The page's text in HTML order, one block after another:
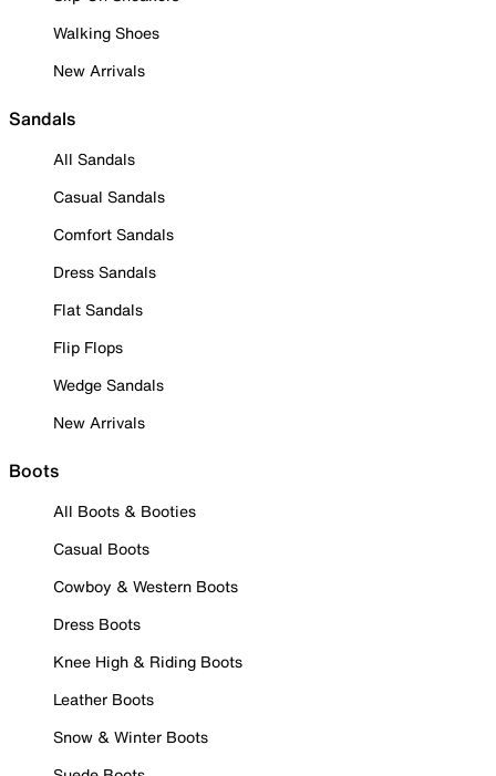
Walking Shoes
New Arrivals
Sandals
All Sandals
Casual Sandals
Comfort Sandals
Dress Sandals
Flat Sandals
Flip Flops
Wedge Sandals
New Arrivals
Boots
All Boots & Booties
Casual Boots
Cowboy & Western Boots
Dress Boots
Knee High & Riding Boots
Leather Boots
Snow & Winter Boots